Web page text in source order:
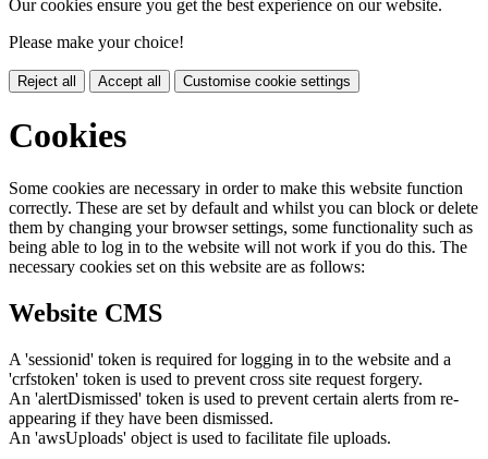
Our cookies ensure you get the best experience on our website.
Please make your choice!
Reject all Accept all Customise cookie settings
Cookies
Some cookies are necessary in order to make this website function
correctly. These are set by default and whilst you can block or delete
them by changing your browser settings, some functionality such as
being able to log in to the website will not work if you do this. The
necessary cookies set on this website are as follows:
Website CMS
A 'sessionid' token is required for logging in to the website and a
'crfstoken' token is used to prevent cross site request forgery.
An 'alertDismissed' token is used to prevent certain alerts from re-
appearing if they have been dismissed.
An 'awsUploads' object is used to facilitate file uploads.